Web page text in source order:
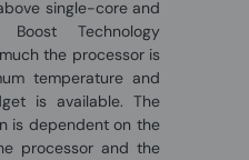
single-core and
Technology
the processor is
temperature and
is available. The
is dependent on the
processor and the